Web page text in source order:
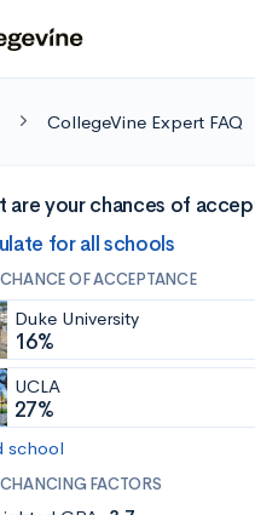
CollegeVine Expert FAQ
are your chances of
for all schools
OF ACCEPTANCE
Duke University
16%
UCLA
27%
school
CHANCING FACTORS